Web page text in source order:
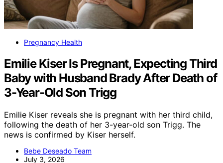
Pregnancy Health
Emilie Kiser Is Pregnant, Expecting Third
Baby with Husband Brady After Death of
3-Year-Old Son Trigg
Emilie Kiser reveals she is pregnant with her third child,
following the death of her 3-year-old son Trigg. The
news is confirmed by Kiser herself.
Bebe Deseado Team
July 3, 2026